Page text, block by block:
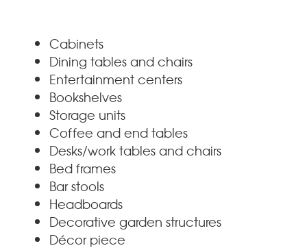
Cabinets
Dining tables and chairs
Entertainment centers
Bookshelves
Storage units
Coffee and end tables
Desks/work tables and chairs
Bed frames
Bar stools
Headboards
Decorative garden structures
Décor piece